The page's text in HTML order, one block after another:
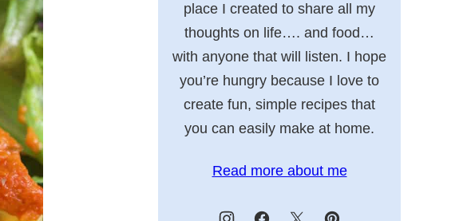
place I created to share all my
thoughts on life…. and food…
with anyone that will listen. I hope
you’re hungry because I love to
create fun, simple recipes that
you can easily make at home.
Read more about me